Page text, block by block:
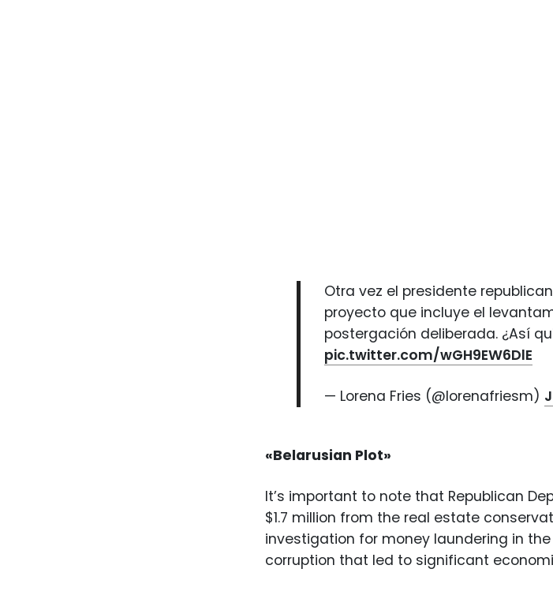
Otra vez el presidente
proyecto que incluye el
postergación deliberada. ¿Así
pic.twitter.com/wGH9EW6DlE
— Lorena Fries (@lorenafriesm)
«Belarusian Plot»
It’s important to note that Republican
$1.7 million from the real estate
investigation for money laundering in
corruption that led to significant